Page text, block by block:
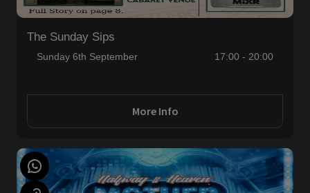
The Sunday Sips
Sunday 6th September 17:00 - 20:00
More Info